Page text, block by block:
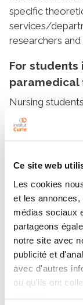
Ce site web
Les cookies
et les
médias sociaux
partageons
notre site avec
publicité et
avec d'autres
ou qu'ils ont
specific
services/
researchers
For students
paramedical
Nursing
(medical
technicians,
specificities of
Training
Specific
practicing
practitioners
Details